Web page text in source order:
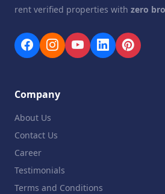
rent verified properties with zero
Company
About Us
Contact Us
Career
Testimonials
Terms and Conditions